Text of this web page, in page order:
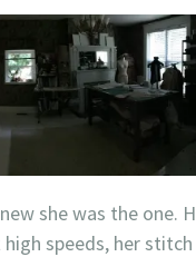
she was the one.
speeds, her